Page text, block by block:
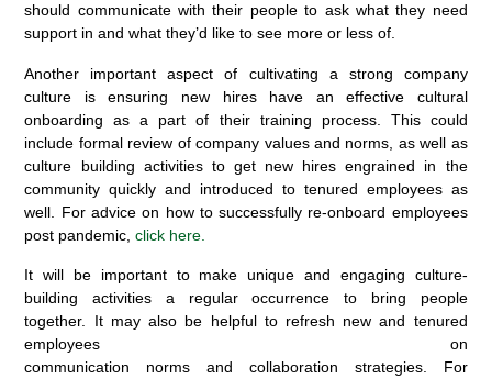
should communicate with their people to ask what they need
support in and what they’d like to see more or less of.
Another important aspect of cultivating a strong company
culture is ensuring new hires have an effective cultural
onboarding as a part of their training process. This could
include formal review of company values and norms, as well as
culture building activities to get new hires engrained in the
community quickly and introduced to tenured employees as
well. For advice on how to successfully re-onboard employees
post pandemic,click here.
It will be important to make unique and engaging culture-
building activities a regular occurrence to bring people
together. It may also be helpful to refresh new and tenured
employees on
communication norms and collaboration strategies. For